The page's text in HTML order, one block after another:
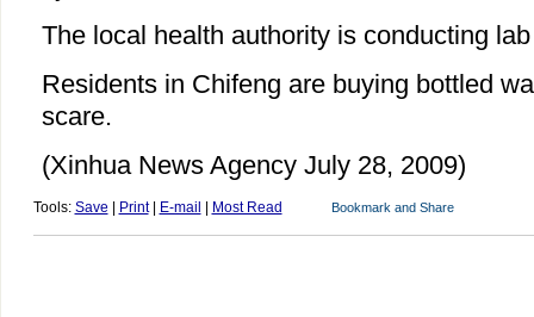
The local health authority is conducting
Residents in Chifeng are buying bottled
scare.
(Xinhua News Agency July 28, 2009)
Tools: Save Print| E-mail Most Read